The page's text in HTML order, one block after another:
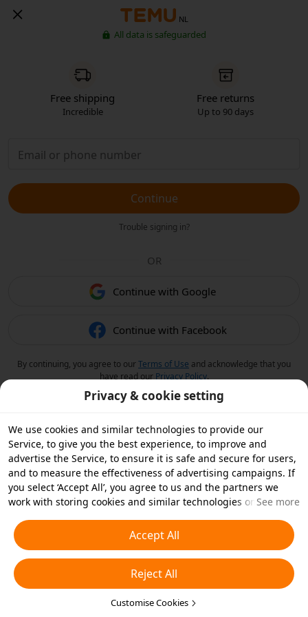
NL
All data is safeguarded
Free shipping
Incredible
Free returns
Up to 90 days
Continue
Trouble signing in?
OR
Continue with Google
Continue with Facebook
By continuing, you agree to ourTerms of Use and acknowledge that you
have read our Privacy Policy.
Privacy & cookie setting
We use cookies and similar technologies to provide our
Service, to give you the best experience, to improve and
advertise the Service, to ensure it is safe and secure for users,
and to measure the effectiveness of advertising campaigns. If
you select ‘Accept All’, you agree to us and the partners we
work with storing cookies and similar technologies on your
essential cookies or choose which types of cookies you'd like to
accept or disable by clicking ‘Customise Cookies’ below or at
any time in your privacy settings. For more details, see our
Cookies and Similar Technologies Policy
See more
Accept All
Reject All
Customise Cookies